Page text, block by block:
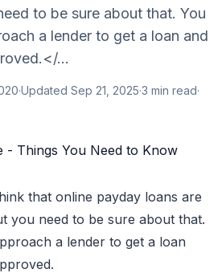
to be sure about that. You
a lender to get a loan and
...
·Updated Sep 21, 2025·3 min read·
that online payday loans are
you need to be sure about that.
a lender to get a loan